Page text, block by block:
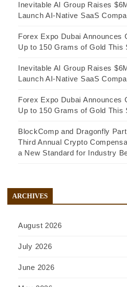
Inevitable AI Group Raises
Launch AI-Native SaaS
Forex Expo Dubai Announces
Up to 150 Grams of Gold This
Inevitable AI Group Raises
Launch AI-Native SaaS
Forex Expo Dubai Announces
Up to 150 Grams of Gold This
BlockComp and Dragonfly
Third Annual Crypto
a New Standard for Industry
ARCHIVES
August 2026
July 2026
June 2026